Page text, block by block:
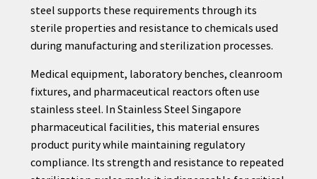
steel supports these requirements through its
sterile properties and resistance to chemicals used
during manufacturing and sterilization processes.
Medical equipment, laboratory benches, cleanroom
fixtures, and pharmaceutical reactors often use
stainless steel. In Stainless Steel Singapore
pharmaceutical facilities, this material ensures
product purity while maintaining regulatory
compliance. Its strength and resistance to repeated